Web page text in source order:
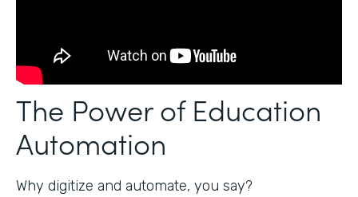
The Power of Education
Automation
Why digitize and automate, you say?